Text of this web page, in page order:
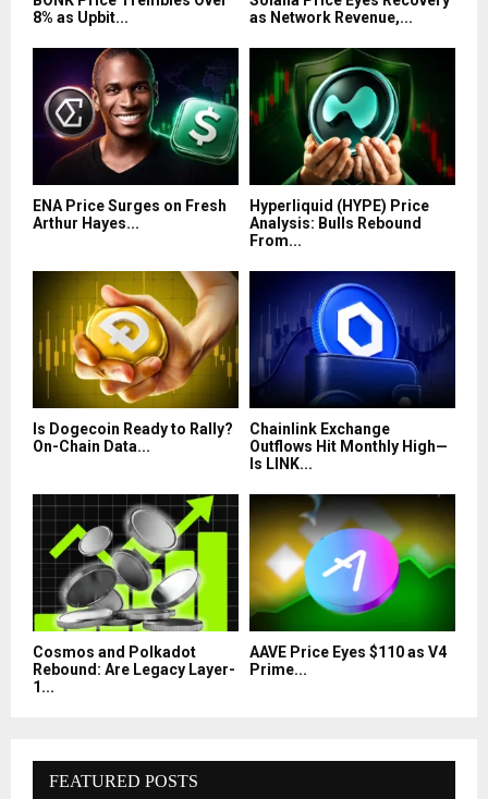
8% as Upbit...
as Network Revenue,...
ENA Price Surges on Fresh
Arthur Hayes...
Hyperliquid (HYPE) Price
Analysis: Bulls Rebound
From...
Is Dogecoin Ready to Rally?
On-Chain Data...
Chainlink Exchange
Outflows Hit Monthly High—
Is LINK...
Cosmos and Polkadot
Rebound: Are Legacy Layer-
1...
AAVE Price Eyes $110 as V4
Prime...
FEATURED POSTS